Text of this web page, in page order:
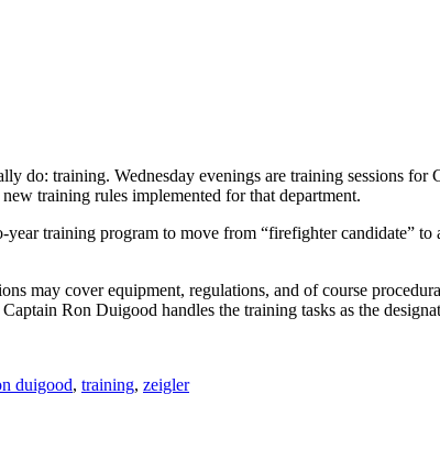
do: training. Wednesday evenings are training sessions for
training rules implemented for that department.
training program to move from “firefighter candidate” to
may cover equipment, regulations, and of course
Ron Duigood handles the training tasks as the
duigood, training, zeigler